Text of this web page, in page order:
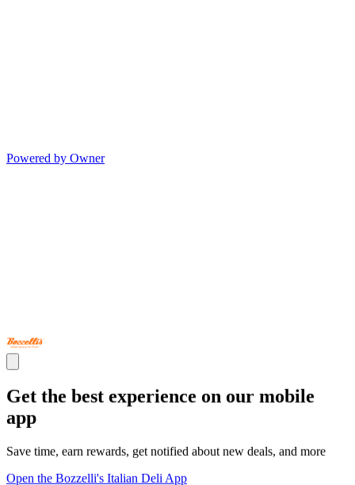
Powered by Owner
Get the best experience on our mobile
app
Save time, earn rewards, get notified about new deals, and more
Open the Bozzelli's Italian Deli App